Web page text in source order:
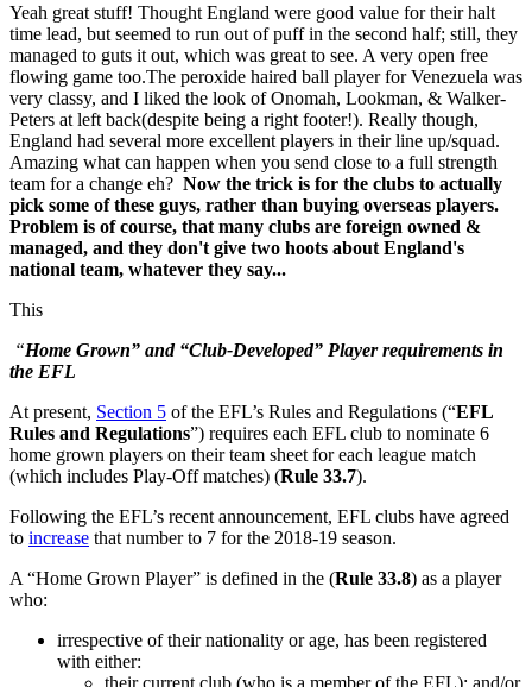
Yeah great stuff! Thought England were good value for their halt
time lead, but seemed to run out of puff in the second half; still, they
managed to guts it out, which was great to see. A very open free
flowing game too.The peroxide haired ball player for Venezuela was
very classy, and I liked the look of Onomah, Lookman, & Walker-
Peters at left back(despite being a right footer!). Really though,
England had several more excellent players in their line up/squad.
Amazing what can happen when you send close to a full strength
team for a change eh? Now the trick is for the clubs to actually
pick some of these guys, rather than buying overseas players.
Problem is of course, that many clubs are foreign owned &
managed, and they don't give two hoots about England's
national team, whatever they say...
This
“Home Grown” and “Club-Developed” Player requirements in
the EFL
At present, Section 5 of the EFL’s Rules and Regulations (“EFL
Rules and Regulations”) requires each EFL club to nominate 6
home grown players on their team sheet for each league match
(which includes Play-Off matches) (Rule 33.7).
Following the EFL’s recent announcement, EFL clubs have agreed
to increase that number to 7 for the 2018-19 season.
A “Home Grown Player” is defined in the (Rule 33.8) as a player
who:
irrespective of their nationality or age, has been registered
with either:
their current club (who is a member of the EFL); and/or